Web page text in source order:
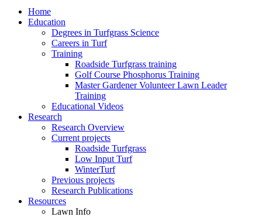
Home
Education
Degrees in Turfgrass Science
Careers in Turf
Training
Roadside Turfgrass training
Golf Course Phosphorus Training
Master Gardener Volunteer Lawn Leader
Training
Educational Videos
Research
Research Overview
Current projects
Roadside Turfgrass
Low Input Turf
WinterTurf
Previous projects
Research Publications
Resources
Lawn Info